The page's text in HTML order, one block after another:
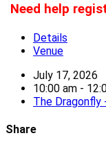
Need help
Details
Venue
July 17, 2026
10:00 am -
The Dragonfly
Share